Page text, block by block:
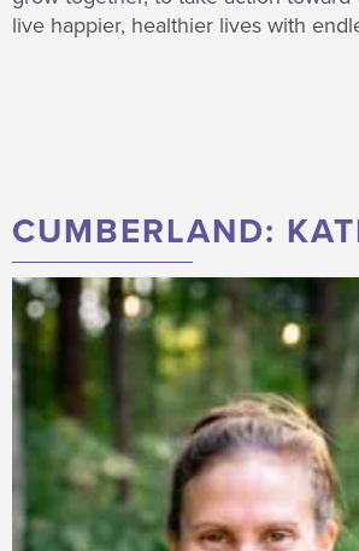
live happier, healthier lives with
CUMBERLAND: